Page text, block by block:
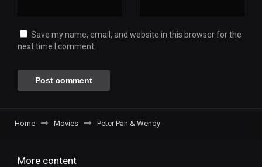
Save my name, email, and website in this browser for the
next time I comment.
Home Movies Peter Pan & Wendy
More content